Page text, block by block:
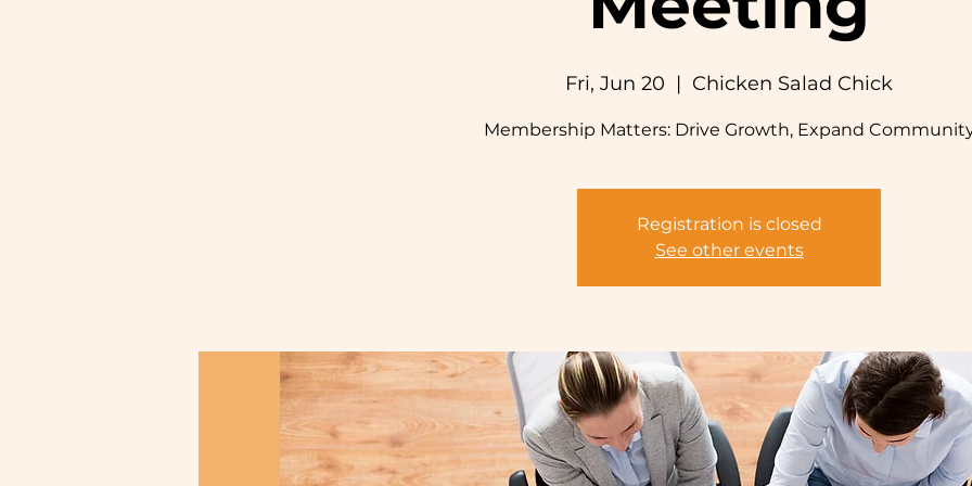
Fri, Jun 20
  |
Chicken Salad Chick
Membership Matters: Drive Growth, Expand
Registration is closed
See other events